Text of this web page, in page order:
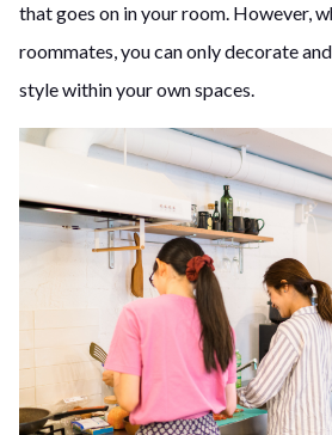
that goes on in your room. However,
roommates, you can only decorate
style within your own spaces.